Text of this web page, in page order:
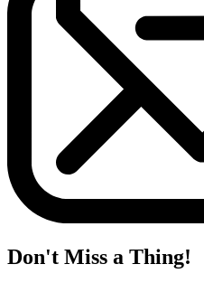
Don't Miss a Thing!